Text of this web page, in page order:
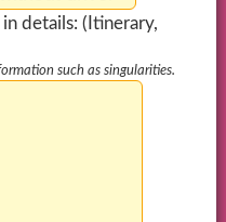
details: (Itinerary,
such as singularities.